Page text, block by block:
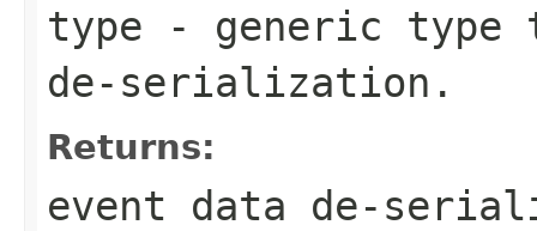
type - generic type
de-serialization.
Returns:
event data de-